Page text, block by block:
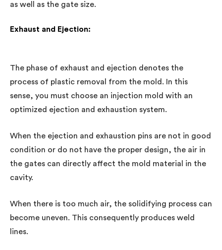
as well as the gate size.
Exhaust and Ejection:
The phase of exhaust and ejection denotes the
process of plastic removal from the mold. In this
sense, you must choose an injection mold with an
optimized ejection and exhaustion system.
When the ejection and exhaustion pins are not in good
condition or do not have the proper design, the air in
the gates can directly affect the mold material in the
cavity.
When there is too much air, the solidifying process can
become uneven. This consequently produces weld
lines.